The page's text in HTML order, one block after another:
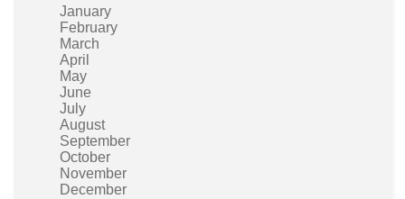
January
February
March
April
May
June
July
August
September
October
November
December